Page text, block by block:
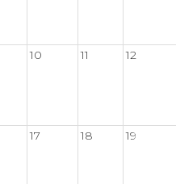
10 11 12
17 18 19